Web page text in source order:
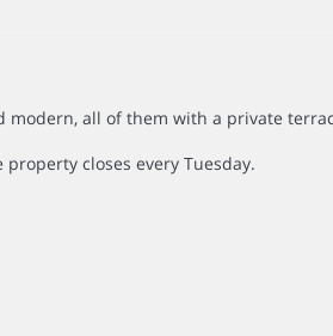
modern, all of them with a private
closes every Tuesday.